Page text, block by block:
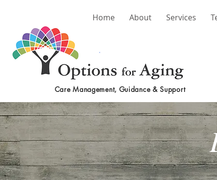
Home About Services
Care Management, Guidance & Support